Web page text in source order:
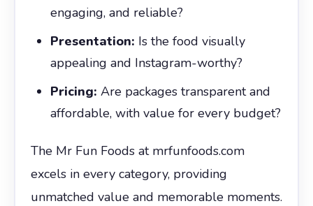
engaging, and reliable?
Presentation: Is the food visually
appealing and Instagram-worthy?
Pricing: Are packages transparent and
affordable, with value for every budget?
The Mr Fun Foods at mrfunfoods.com
excels in every category, providing
unmatched value and memorable moments.